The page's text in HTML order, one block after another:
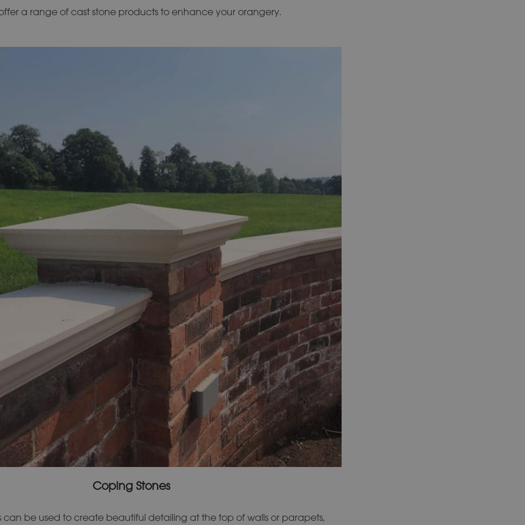
a range of cast stone products to enhance your orangery.
Coping Stones
can be used to create beautiful detailing at the top of walls or parapets,